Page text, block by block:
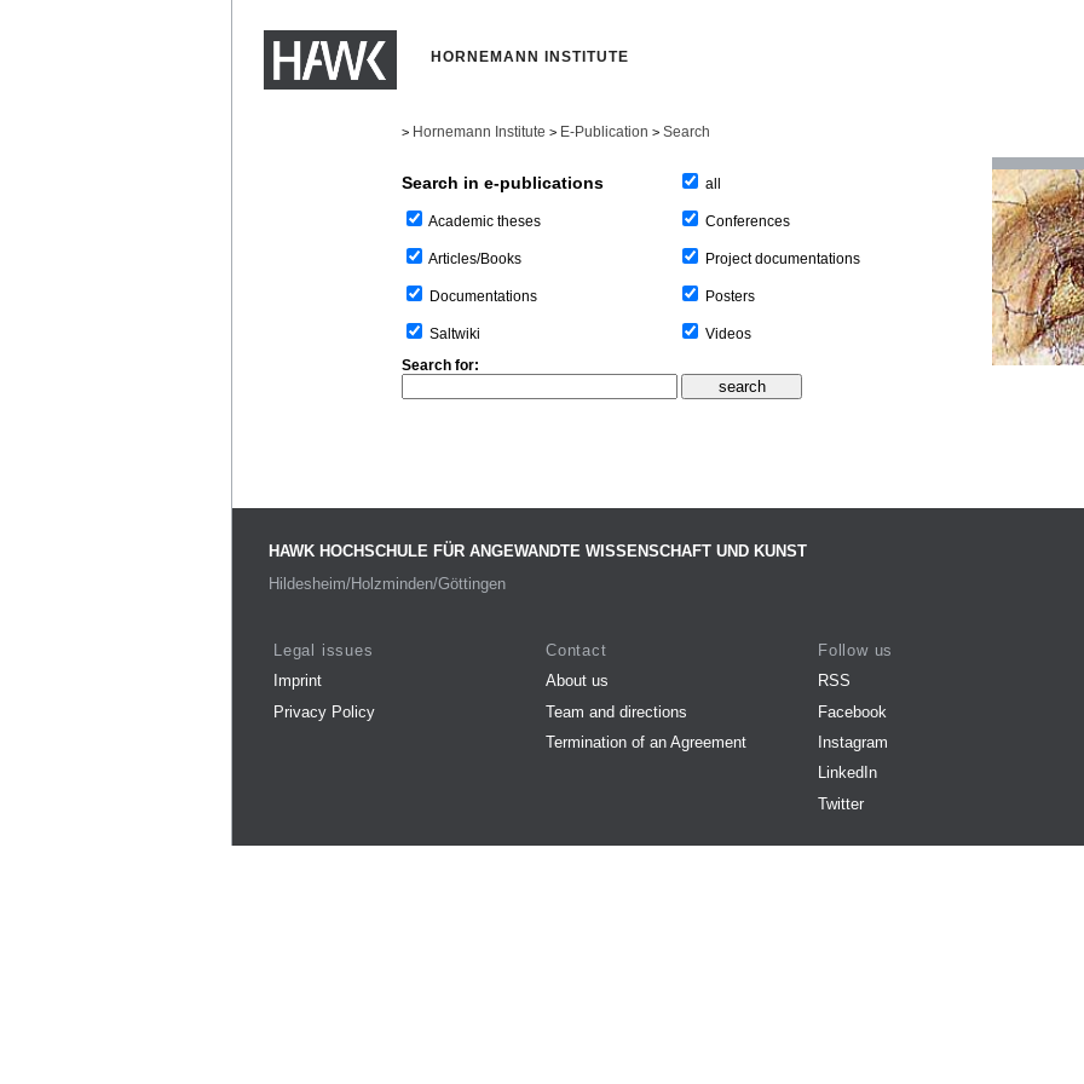
HORNEMANN INSTITUTE
> Hornemann Institute > E-Publication > Search
Search in e-publications
Academic theses
Articles/Books
Documentations
Saltwiki
all
Conferences
Project documentations
Posters
Videos
Search for:
HAWK HOCHSCHULE FÜR ANGEWANDTE WISSENSCHAFT UND KUNST
Hildesheim/Holzminden/Göttingen
Legal issues
Imprint
Privacy Policy
Contact
About us
Team and directions
Termination of an Agreement
Follow us
RSS
Facebook
Instagram
LinkedIn
Twitter